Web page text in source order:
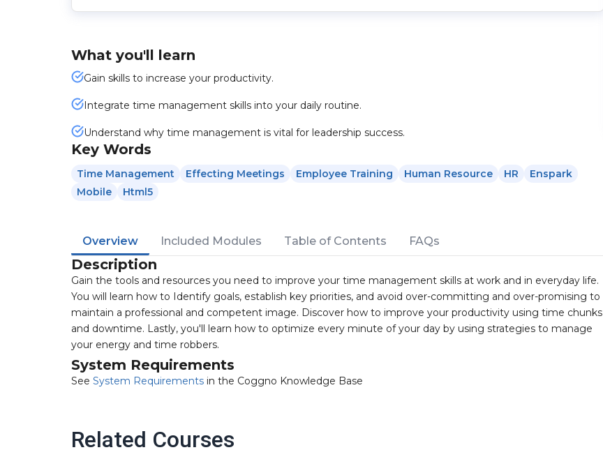
What you'll learn
Gain skills to increase your productivity.
Integrate time management skills into your daily routine.
Understand why time management is vital for leadership success.
Key Words
Time Management Effecting Meetings Employee Training Human Resource HR
Enspark
Mobile
Html5
Overview Included Modules Table of Contents FAQs
Description
Gain the tools and resources you need to improve your time management skills at work and in everyday life.
You will learn how to Identify goals, establish key priorities, and avoid over-committing and over-promising to
maintain a professional and competent image. Discover how to improve your productivity using time chunks
and downtime. Lastly, you'll learn how to optimize every minute of your day by using strategies to manage
your energy and time robbers.
System Requirements
See System Requirements in the Coggno Knowledge Base
Related Courses